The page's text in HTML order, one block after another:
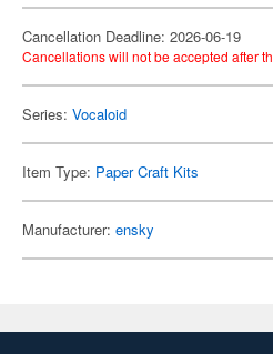
Cancellation Deadline: 2026-06-19
Cancellations will not be accepted after
Series: Vocaloid
Item Type: Paper Craft Kits
Manufacturer: ensky